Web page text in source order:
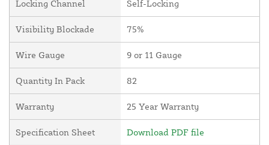
Locking Channel Self-Locking
Visibility Blockade 75%
Wire Gauge 9 or 11 Gauge
Quantity In Pack 82
Warranty 25 Year Warranty
Specification Sheet Download PDF file